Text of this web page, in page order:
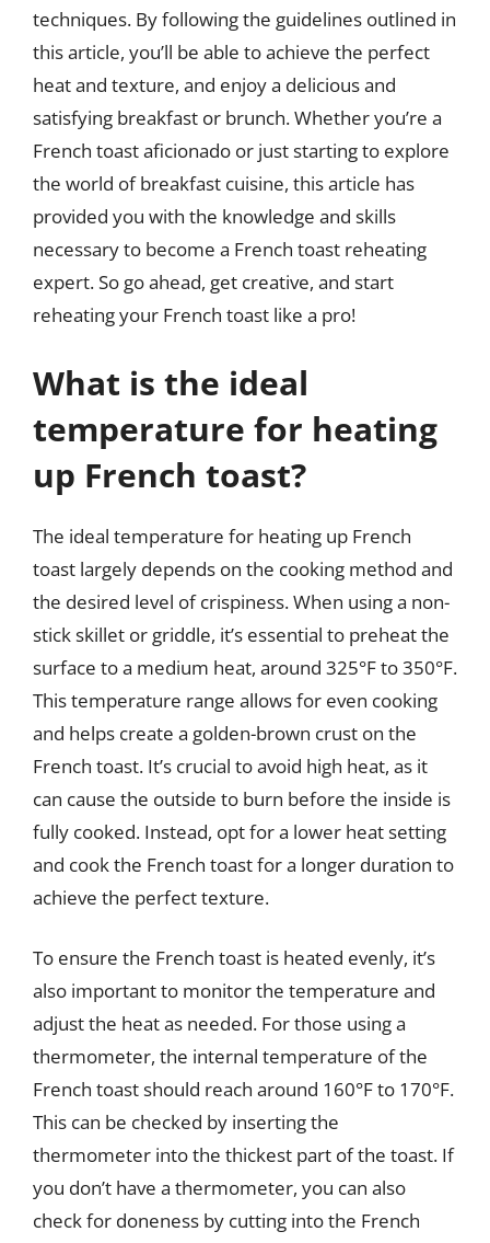
techniques. By following the guidelines outlined in
this article, you’ll be able to achieve the perfect
heat and texture, and enjoy a delicious and
satisfying breakfast or brunch. Whether you’re a
French toast aficionado or just starting to explore
the world of breakfast cuisine, this article has
provided you with the knowledge and skills
necessary to become a French toast reheating
expert. So go ahead, get creative, and start
reheating your French toast like a pro!
What is the ideal
temperature for heating
up French toast?
The ideal temperature for heating up French
toast largely depends on the cooking method and
the desired level of crispiness. When using a non-
stick skillet or griddle, it’s essential to preheat the
surface to a medium heat, around 325°F to 350°F.
This temperature range allows for even cooking
and helps create a golden-brown crust on the
French toast. It’s crucial to avoid high heat, as it
can cause the outside to burn before the inside is
fully cooked. Instead, opt for a lower heat setting
and cook the French toast for a longer duration to
achieve the perfect texture.
To ensure the French toast is heated evenly, it’s
also important to monitor the temperature and
adjust the heat as needed. For those using a
thermometer, the internal temperature of the
French toast should reach around 160°F to 170°F.
This can be checked by inserting the
thermometer into the thickest part of the toast. If
you don’t have a thermometer, you can also
check for doneness by cutting into the French